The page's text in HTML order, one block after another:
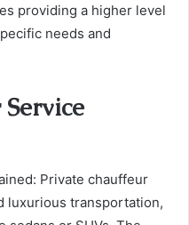
providing a higher level
needs and
Private chauffeur
luxurious transportation,